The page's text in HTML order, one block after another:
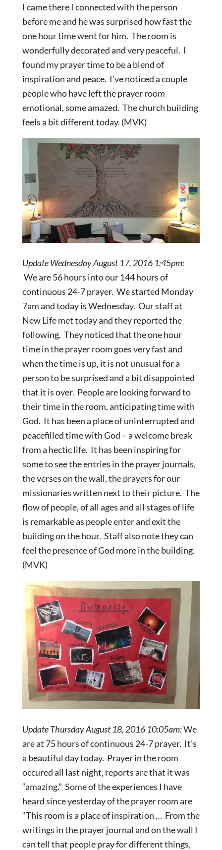
I came there I connected with the person
before me and he was surprised how fast the
one hour time went for him. The room is
wonderfully decorated and very peaceful. I
found my prayer time to be a blend of
inspiration and peace. I’ve noticed a couple
people who have left the prayer room
emotional, some amazed. The church building
feels a bit different today. (MVK)
Update Wednesday August 17, 2016 1:45pm:
We are 56 hours into our 144 hours of
continuous 24-7 prayer. We started Monday
7am and today is Wednesday. Our staff at
New Life met today and they reported the
following. They noticed that the one hour
time in the prayer room goes very fast and
when the time is up, it is not unusual for a
person to be surprised and a bit disappointed
that it is over. People are looking forward to
their time in the room, anticipating time with
God. It has been a place of uninterrupted and
peacefilled time with God – a welcome break
from a hectic life. It has been inspiring for
some to see the entries in the prayer journals,
the verses on the wall, the prayers for our
missionaries written next to their picture. The
flow of people, of all ages and all stages of life
is remarkable as people enter and exit the
building on the hour. Staff also note they can
feel the presence of God more in the building.
(MVK)
Update Thursday August 18, 2016 10:05am:We
are at 75 hours of continuous 24-7 prayer. It’s
a beautiful day today. Prayer in the room
occured all last night, reports are that it was
“amazing.” Some of the experiences I have
heard since yesterday of the prayer room are
“This room is a place of inspiration … From the
writings in the prayer journal and on the wall I
can tell that people pray for different things,